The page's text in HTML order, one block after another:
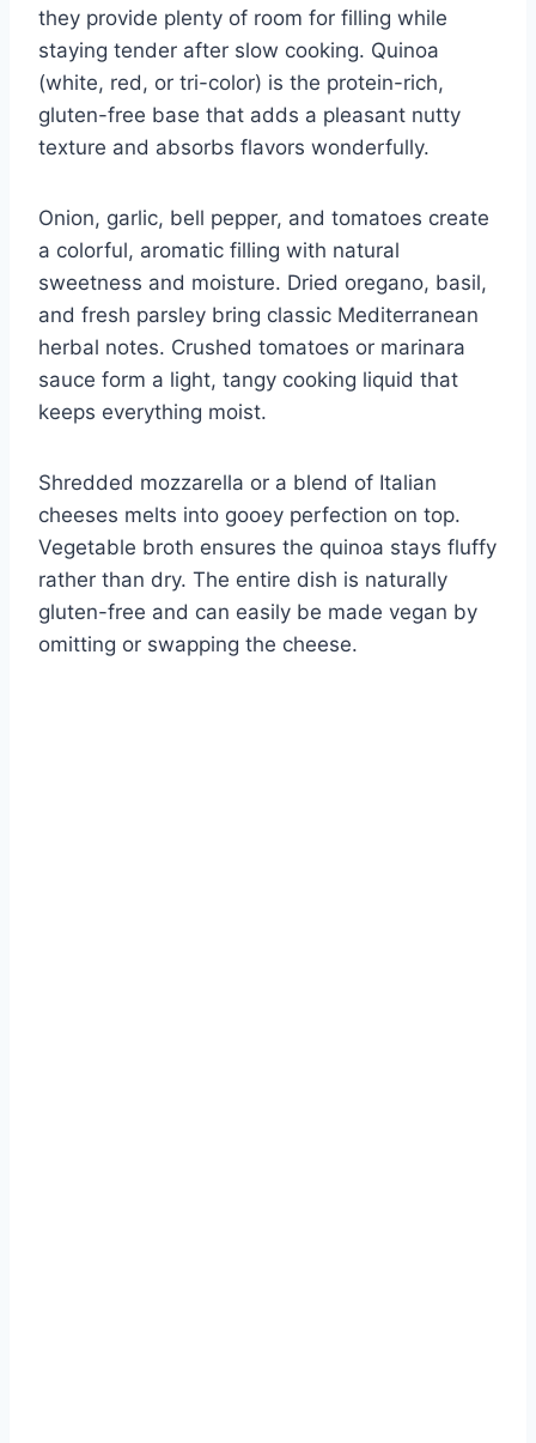
they provide plenty of room for filling while
staying tender after slow cooking. Quinoa
(white, red, or tri-color) is the protein-rich,
gluten-free base that adds a pleasant nutty
texture and absorbs flavors wonderfully.
Onion, garlic, bell pepper, and tomatoes create
a colorful, aromatic filling with natural
sweetness and moisture. Dried oregano, basil,
and fresh parsley bring classic Mediterranean
herbal notes. Crushed tomatoes or marinara
sauce form a light, tangy cooking liquid that
keeps everything moist.
Shredded mozzarella or a blend of Italian
cheeses melts into gooey perfection on top.
Vegetable broth ensures the quinoa stays fluffy
rather than dry. The entire dish is naturally
gluten-free and can easily be made vegan by
omitting or swapping the cheese.